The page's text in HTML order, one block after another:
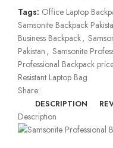
Tags: Office Laptop
Samsonite Backpack
Business Backpack,
Pakistan , Samsonite
Professional Backpack
Resistant Laptop Bag
Share:
DESCRIPTION
Description